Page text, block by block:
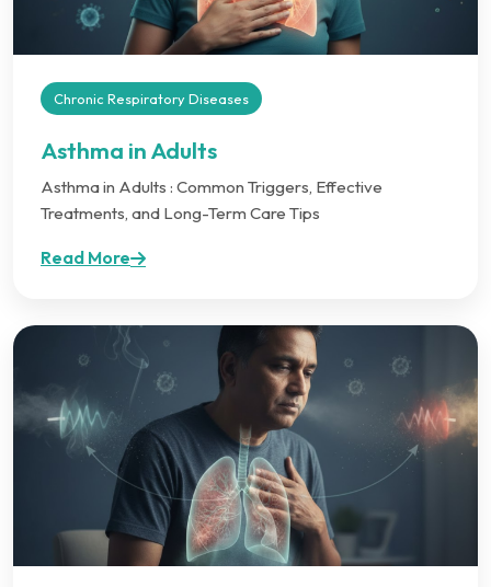
Chronic Respiratory Diseases
Asthma in Adults
Asthma in Adults : Common Triggers, Effective
Treatments, and Long-Term Care Tips
Read More